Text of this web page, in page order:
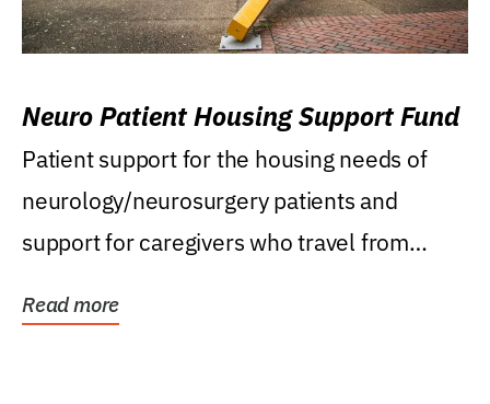
Neuro Patient Housing Support Fund
Patient support for the housing needs of
neurology/neurosurgery patients and
support for caregivers who travel from
Read more